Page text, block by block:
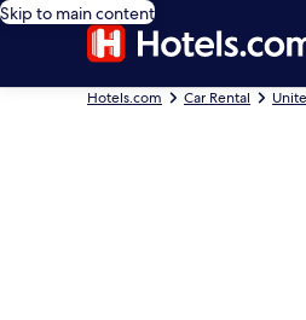
Skip to main content
Hotels.com Car Rental